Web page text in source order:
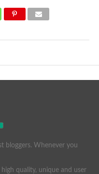
bloggers. Whenever you
quality, unique and user